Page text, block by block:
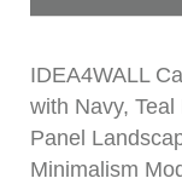
IDEA4WALL
with Navy,
Panel
Minimalism